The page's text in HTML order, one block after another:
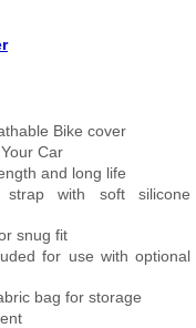
Bike cover
Car
and long life
strap with soft silicone
snug fit
for use with optional
bag for storage